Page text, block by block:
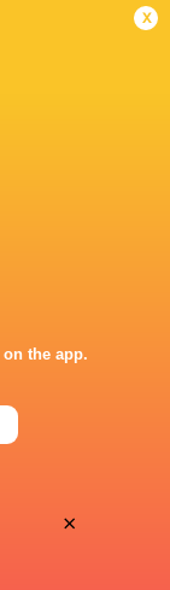
the Tournamen
x
the app.
×